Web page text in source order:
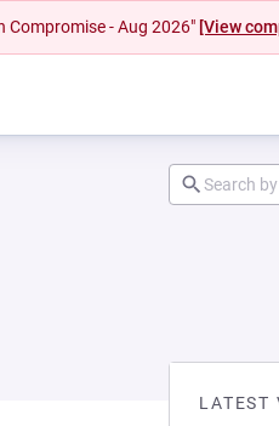
Compromise - Aug 2026" [View
LATEST